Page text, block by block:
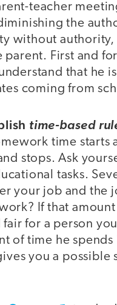
teacher
the
without
First and
that he
coming from
time-based
time starts
stops. Ask
tasks.
your job and the
If that
for a person
of time he
you a